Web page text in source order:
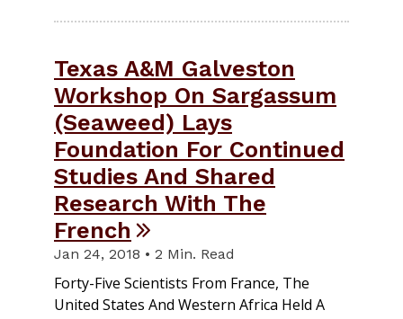
Texas A&M Galveston
Workshop On Sargassum
(Seaweed) Lays
Foundation For Continued
Studies And Shared
Research With The
French
Jan 24, 2018 • 2 Min. Read
Forty-Five Scientists From France, The
United States And Western Africa Held A